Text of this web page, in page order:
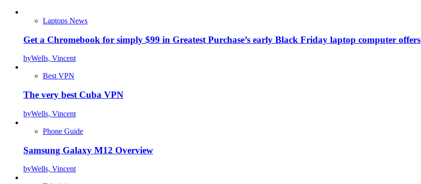
Laptops News
Get a Chromebook for simply $99 in Greatest Purchase’s early Black Friday laptop computer offers
byWells, Vincent
Best VPN
The very best Cuba VPN
byWells, Vincent
Phone Guide
Samsung Galaxy M12 Overview
byWells, Vincent